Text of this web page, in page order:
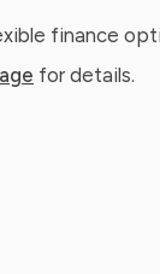
finance
for details.